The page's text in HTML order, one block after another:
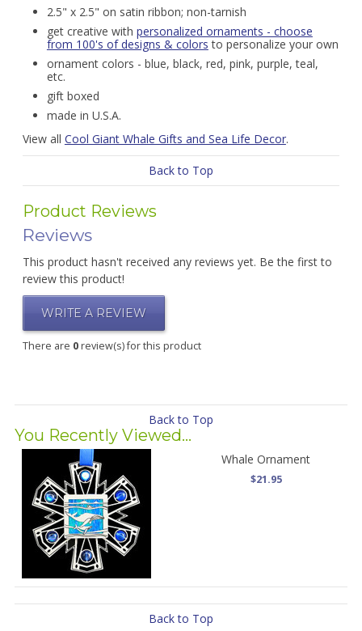
2.5" x 2.5" on satin ribbon; non-tarnish
get creative with personalized ornaments - choose
from 100's of designs & colors to personalize your own
ornament colors - blue, black, red, pink, purple, teal,
etc.
gift boxed
made in U.S.A.
View all Cool Giant Whale Gifts and Sea Life Decor.
Back to Top
Product Reviews
Reviews
This product hasn't received any reviews yet. Be the first to
review this product!
WRITE A REVIEW
There are 0review(s) for this product
Back to Top
You Recently Viewed...
Whale Ornament
$21.95
Back to Top